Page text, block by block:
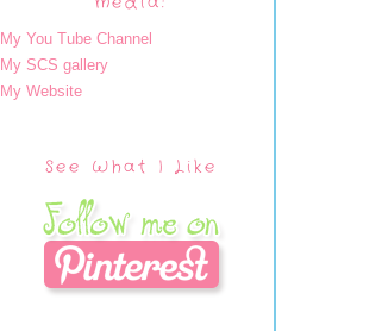
My You Tube Channel
My SCS gallery
My Website
See What I Like